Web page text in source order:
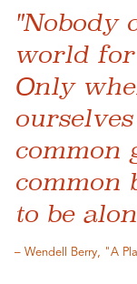
"Nobody
world for
Only
common
common
to be
– Wendell Berry, "A